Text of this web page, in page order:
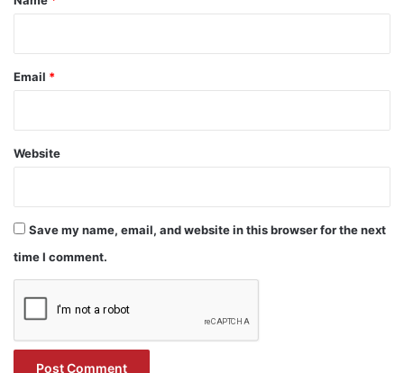
Email *
Website
Save my name, email, and website in this browser for the next
time I comment.